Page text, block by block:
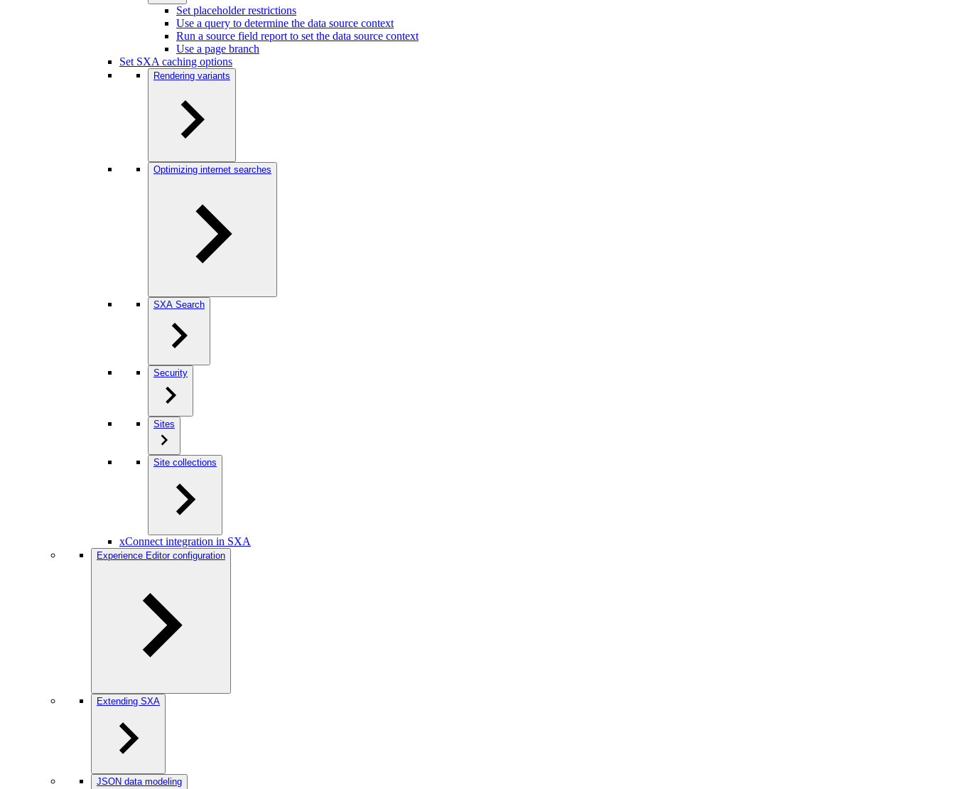
Set placeholder restrictions
Use a query to determine the data source context
Run a source field report to set the data source context
Use a page branch
Set SXA caching options
Rendering variants
Optimizing internet searches
SXA Search
Security
Sites
Site collections
xConnect integration in SXA
Experience Editor configuration
Extending SXA
JSON data modeling